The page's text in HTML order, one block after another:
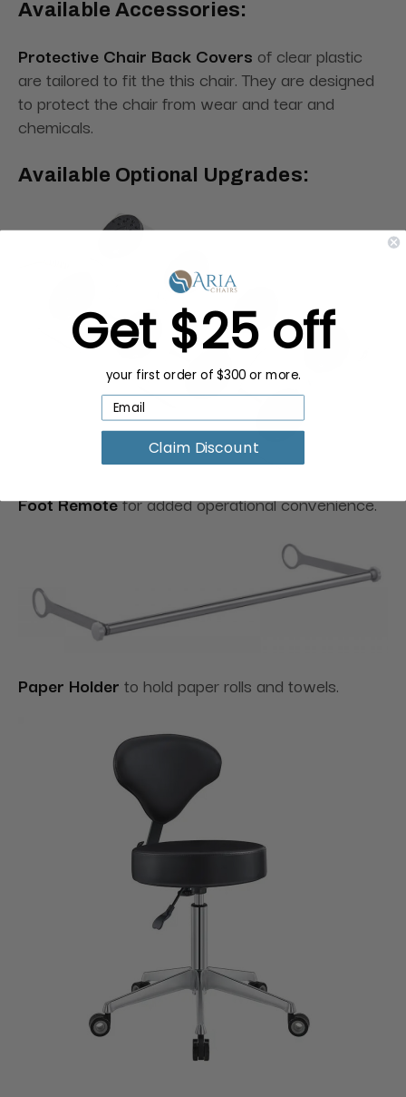
Available Accessories:
Protective Chair Back Covers of clear plastic
are tailored to fit the this chair. They are designed
to protect the chair from wear and tear and
chemicals.
Available Optional Upgrades:
Foot Remotefor added operational convenience.
Paper Holder to hold paper rolls and towels.
Get $25 off
your first order of $300 or more.
Claim Discount